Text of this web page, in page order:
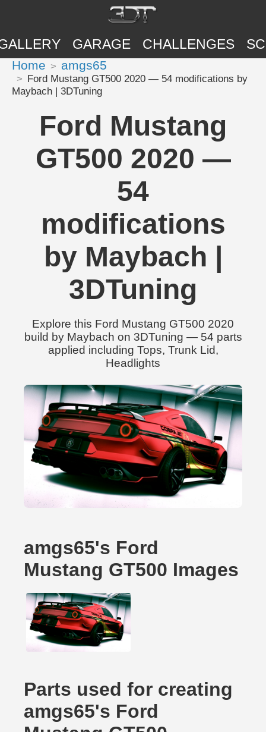
GARAGE CHALLENGES
Home amgs65
Ford Mustang GT500 2020 — 54 modifications by
Maybach | 3DTuning
Ford Mustang
GT500 2020 —
54
modifications
by Maybach |
3DTuning
Explore this Ford Mustang GT500 2020
build by Maybach on 3DTuning — 54 parts
applied including Tops, Trunk Lid,
Headlights
amgs65's Ford
Mustang GT500 Images
Parts used for creating
amgs65's Ford